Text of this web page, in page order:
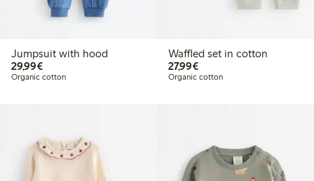
Jumpsuit with hood
29,99€€29.99
Organic cotton
Waffled set in cotton
27,99€€27.99
Organic cotton